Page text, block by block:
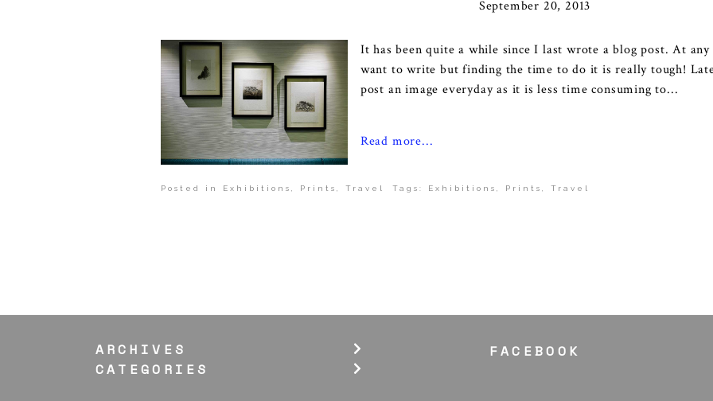
September 20, 2013
It has been quite a while since I last wrote a blog post. At
want to write but finding the time to do it is really tough!
post an image everyday as it is less time consuming to...
Read more...
Posted in Exhibitions Prints Travel Tags: Exhibitions Prints Travel
ARCHIVES
CATEGORIES
FACEBOOK